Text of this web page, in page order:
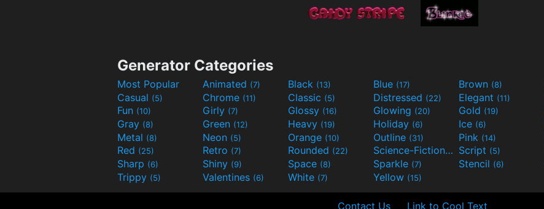
Generator Categories
Most Popular Animated (7) Black (13) Blue (17) Brown (8)
Casual (5) Chrome (11) Classic (5) Distressed (22) Elegant (11)
Fun (10) Girly (7) Glossy (16) Glowing (20) Gold (19)
Gray (8) Green (12) Heavy (19) Holiday (6) Ice (6)
Metal (8) Neon (5) Orange (10) Outline (31) Pink (14)
Red (25) Retro (7) Rounded (22) Science-Fiction(9) Script (5)
Sharp (6) Shiny (9) Space (8) Sparkle (7) Stencil (6)
Trippy (5) Valentines (6) White (7) Yellow (15)
Contact Us Link to Cool Text